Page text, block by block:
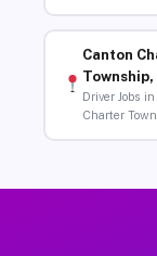
Canton
Township,
Driver Jobs
Charter